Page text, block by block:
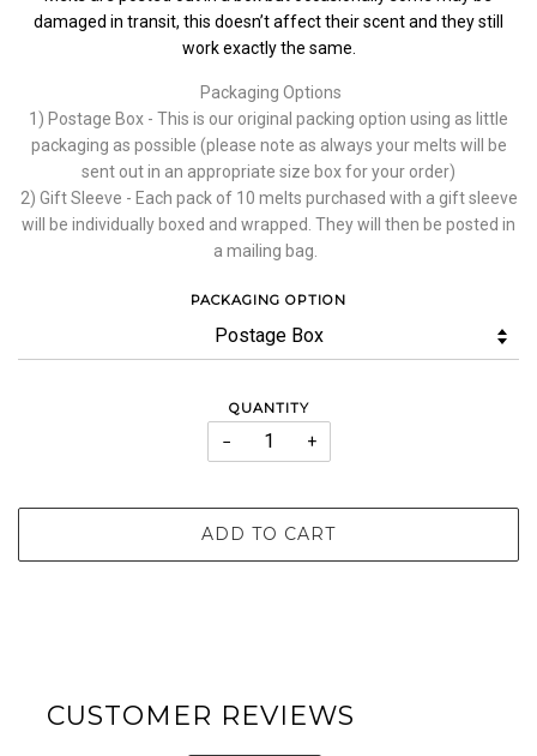
damaged in transit, this doesn’t affect their scent and they still
work exactly the same.
Packaging Options
1) Postage Box - This is our original packing option using as little
packaging as possible (please note as always your melts will be
sent out in an appropriate size box for your order)
2) Gift Sleeve - Each pack of 10 melts purchased with a gift sleeve
will be individually boxed and wrapped. They will then be posted in
a mailing bag.
PACKAGING OPTION
QUANTITY
− +
ADD TO CART
CUSTOMER REVIEWS